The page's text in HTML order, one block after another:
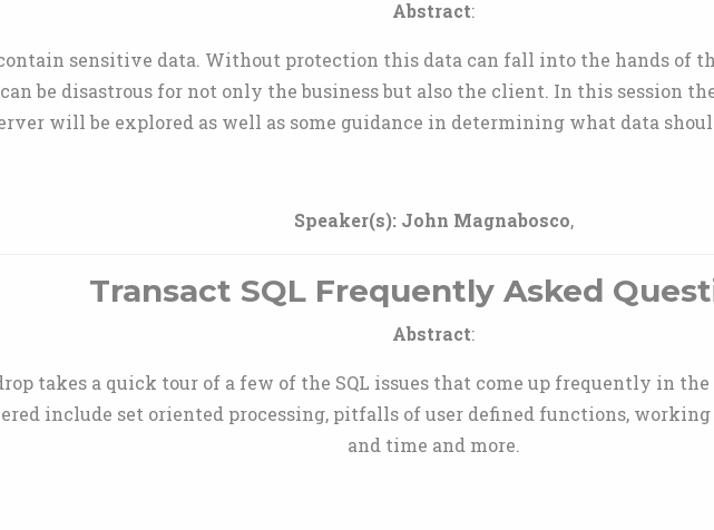
Abstract:
sensitive data. Without protection this data can fall into the hands of
be disastrous for not only the business but also the client. In this session
will be explored as well as some guidance in determining what data
Speaker(s): John Magnabosco,
Transact SQL Frequently Asked
Abstract:
takes a quick tour of a few of the SQL issues that come up frequently in the
include set oriented processing, pitfalls of user defined functions,
and time and more.